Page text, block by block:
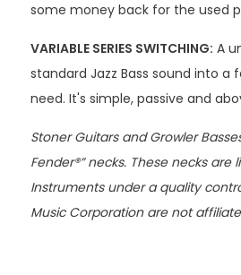
some money back for the used
VARIABLE SERIES SWITCHING: A
standard Jazz Bass sound into
need. It's simple, passive and
Stoner Guitars and Growler
Fender®” necks. These necks
Instruments under a quality
Music Corporation are not